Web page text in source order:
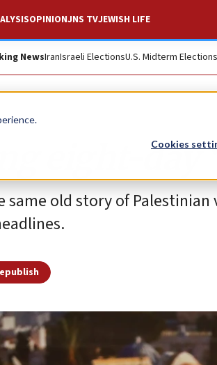
Cookies
OPINIONJNS TVJEWISH LIFE
NewsIranIsraeli ElectionsU.S. Midterm Elections
eight-day
same old story of